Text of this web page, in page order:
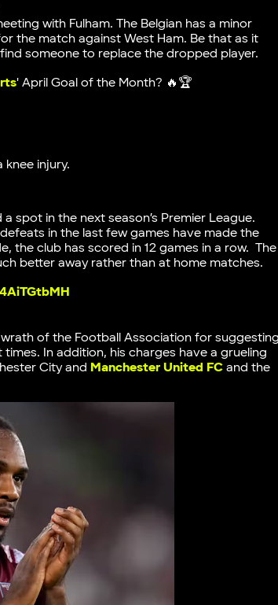
with Fulham. The Belgian has a minor
the match against West Ham. Be that as it
someone to replace the dropped player.
' April Goal of the Month? 🔥🏆
knee injury.
spot in the next season’s Premier League.
in the last few games have made the
the club has scored in 12 games in a row. The
better away rather than at home matches.
of the Football Association for
In addition, his charges have a grueling
City and Manchester United FC and the